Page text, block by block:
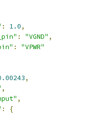
: 1.0,
: "VGND" ,
:
"VPWR"
,
,
,
: {